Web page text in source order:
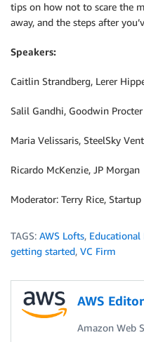
tips on how not to scare the
away, and the steps after
Speakers:
Caitlin Strandberg, Lerer
Salil Gandhi, Goodwin Procter
Maria Velissaris, SteelSky
Ricardo McKenzie, JP Morgan
Moderator: Terry Rice,
TAGS: AWS Lofts, Educational
getting started, VC Firm
AWS
Amazon Web